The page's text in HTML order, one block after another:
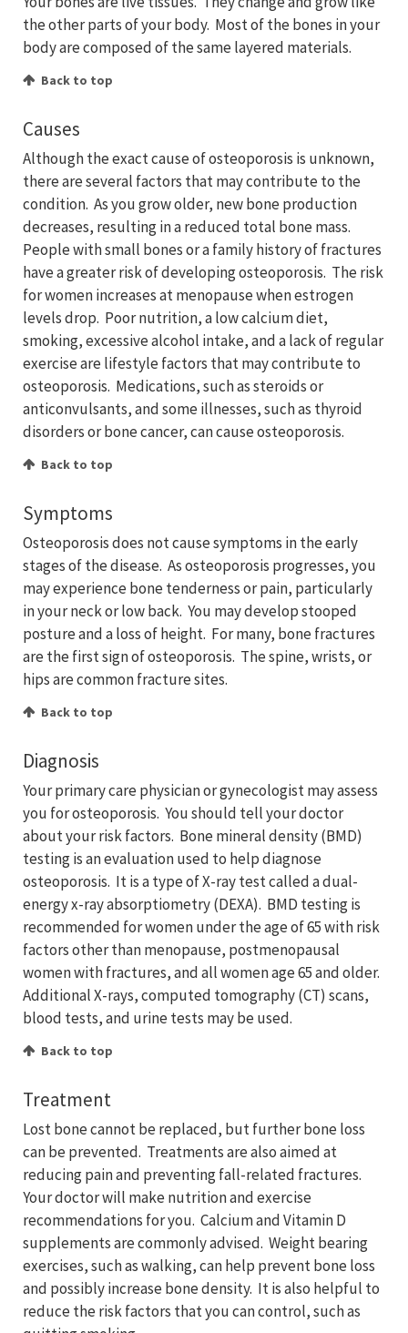
the other parts of your body. Most of the bones in your
body are composed of the same layered materials.
Back to top
Causes
Although the exact cause of osteoporosis is unknown,
there are several factors that may contribute to the
condition. As you grow older, new bone production
decreases, resulting in a reduced total bone mass.
People with small bones or a family history of fractures
have a greater risk of developing osteoporosis. The risk
for women increases at menopause when estrogen
levels drop. Poor nutrition, a low calcium diet,
smoking, excessive alcohol intake, and a lack of regular
exercise are lifestyle factors that may contribute to
osteoporosis. Medications, such as steroids or
anticonvulsants, and some illnesses, such as thyroid
disorders or bone cancer, can cause osteoporosis.
Back to top
Symptoms
Osteoporosis does not cause symptoms in the early
stages of the disease. As osteoporosis progresses, you
may experience bone tenderness or pain, particularly
in your neck or low back. You may develop stooped
posture and a loss of height. For many, bone fractures
are the first sign of osteoporosis. The spine, wrists, or
hips are common fracture sites.
Back to top
Diagnosis
Your primary care physician or gynecologist may assess
you for osteoporosis. You should tell your doctor
about your risk factors. Bone mineral density (BMD)
testing is an evaluation used to help diagnose
osteoporosis. It is a type of X-ray test called a dual-
energy x-ray absorptiometry (DEXA). BMD testing is
recommended for women under the age of 65 with risk
factors other than menopause, postmenopausal
women with fractures, and all women age 65 and older.
Additional X-rays, computed tomography (CT) scans,
blood tests, and urine tests may be used.
Back to top
Treatment
Lost bone cannot be replaced, but further bone loss
can be prevented. Treatments are also aimed at
reducing pain and preventing fall-related fractures.
Your doctor will make nutrition and exercise
recommendations for you. Calcium and Vitamin D
supplements are commonly advised. Weight bearing
exercises, such as walking, can help prevent bone loss
and possibly increase bone density. It is also helpful to
reduce the risk factors that you can control, such as